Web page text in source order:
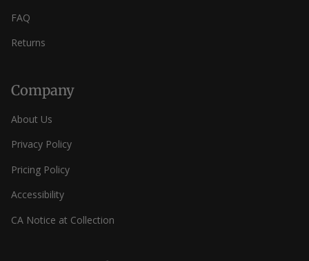
FAQ
Returns
Company
About Us
Privacy Policy
Pricing Policy
Accessibility
CA Notice at Collection